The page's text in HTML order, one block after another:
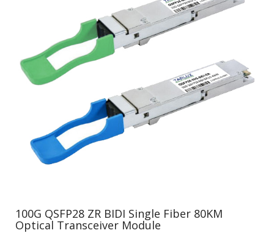
100G QSFP28 ZR BIDI Single Fiber 80KM
Optical Transceiver Module